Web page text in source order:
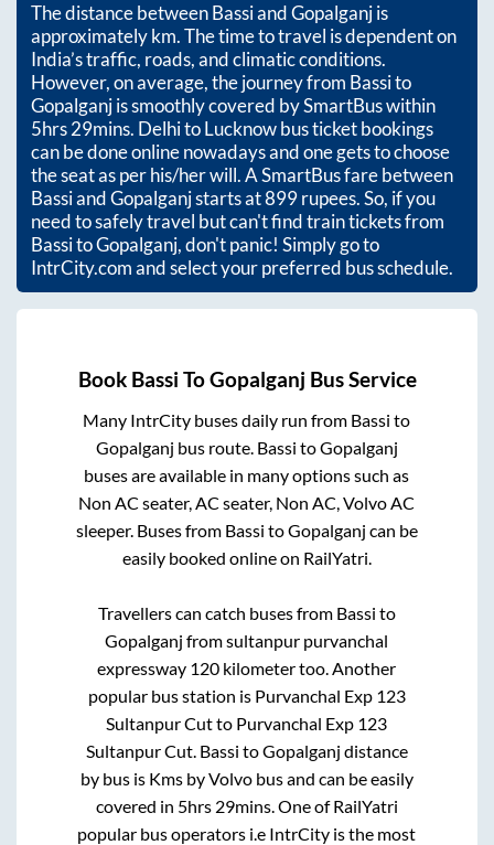
The distance betweenBassiandGopalganjis
approximatelykm. The time to travel is dependent on
India’s traffic, roads, and climatic conditions.
However, on average, the journey from Bassito
Gopalganjis smoothly covered by SmartBus within
5hrs 29mins. Delhi to Lucknow bus ticket bookings
can be done online nowadays and one gets to choose
the seat as per his/her will. A SmartBus fare between
BassiandGopalganjstarts at899rupees. So, if you
need to safely travel but can't find train tickets from
BassitoGopalganj, don't panic! Simply go to
IntrCity.com and select your preferred bus schedule.
Book Bassi ToGopalganj Bus Service
Many IntrCity buses daily run from Bassi to
Gopalganj bus route. Bassi toGopalganj
buses are available in many options such as
Non AC seater, AC seater, Non AC, Volvo AC
sleeper. Buses from Bassi toGopalganj can be
easily booked online on RailYatri.
Travellers can catch buses from Bassi to
Gopalganj fromsultanpur purvanchal
expressway 120 kilometertoo. Another
popular bus station is Purvanchal Exp 123
Sultanpur Cutto Purvanchal Exp 123
Sultanpur Cut. Bassi toGopalganj distance
by bus is Kms by Volvo bus and can be easily
covered in 5hrs 29mins. One of RailYatri
popular bus operators i.e IntrCity is the most